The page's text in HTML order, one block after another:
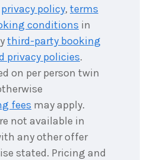
privacy policy, terms
conditions in
third-party booking
privacy policies.
on per person twin
fees may apply.
not available in
any other offer
stated. Pricing and